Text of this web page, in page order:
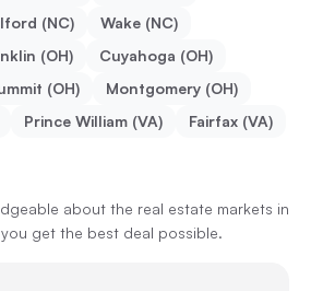
(NC)
Wake (NC)
(OH)
Cuyahoga (OH)
(OH)
Montgomery (OH)
Prince William (VA)
Fairfax (VA)
about the real estate markets in
get the best deal possible.